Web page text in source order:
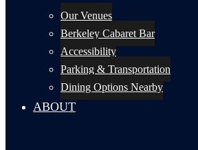
Our Venues
Berkeley Cabaret Bar
Accessibility
Parking & Transportation
Dining Options Nearby
ABOUT